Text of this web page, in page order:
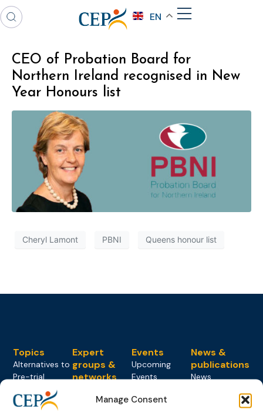
Manage Consent
EN
CEO of Probation Board for
Northern Ireland recognised in New
Year Honours list
Cheryl Lamont PBNI Queens honour list
Topics
Alternatives to
Pre-trial
Detention
Community
Expert
groups &
networks
network on
Events
Upcoming
Events
Past Events
News &
publications
News